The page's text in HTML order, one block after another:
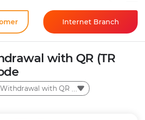
Internet Branch
Individual
Corporate
Instant Password
with QR (TR
with QR